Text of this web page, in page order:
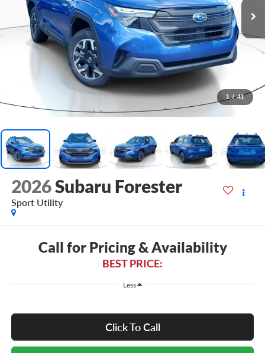
1 / 41
2026Subaru Forester
Sport Utility
Call for Pricing & Availability
BEST PRICE:
Less
Click To Call